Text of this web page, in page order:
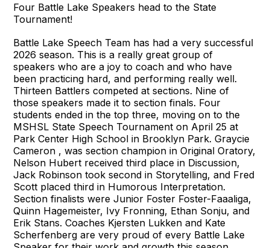
Four Battle Lake Speakers head to the State
Tournament!
Battle Lake Speech Team has had a very successful
2026 season. This is a really great group of
speakers who are a joy to coach and who have
been practicing hard, and performing really well.
Thirteen Battlers competed at sections. Nine of
those speakers made it to section finals. Four
students ended in the top three, moving on to the
MSHSL State Speech Tournament on April 25 at
Park Center High School in Brooklyn Park. Graycie
Cameron , was section champion in Original Oratory,
Nelson Hubert received third place in Discussion,
Jack Robinson took second in Storytelling, and Fred
Scott placed third in Humorous Interpretation.
Section finalists were Junior Foster Foster-Faaaliga,
Quinn Hagemeister, Ivy Fronning, Ethan Sonju, and
Erik Stans. Coaches Kjersten Lukken and Kate
Scherfenberg are very proud of every Battle Lake